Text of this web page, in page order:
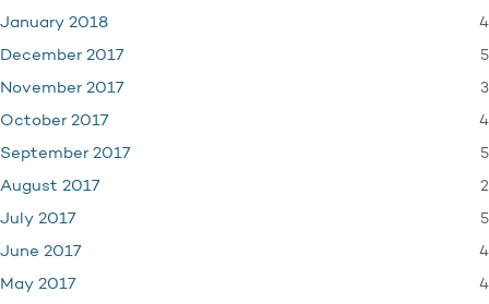
January 2018 4
December 2017 5
November 2017 3
October 2017 4
September 2017 5
August 2017 2
July 2017 5
June 2017 4
May 2017 4